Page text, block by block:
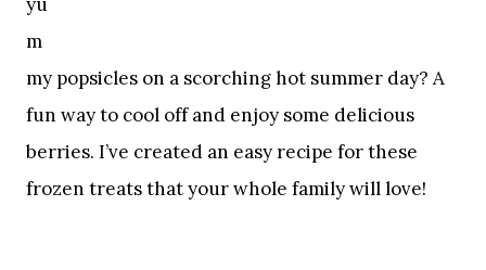
m
my popsicles on a scorching hot summer day? A
fun way to cool off and enjoy some delicious
berries. I’ve created an easy recipe for these
frozen treats that your whole family will love!